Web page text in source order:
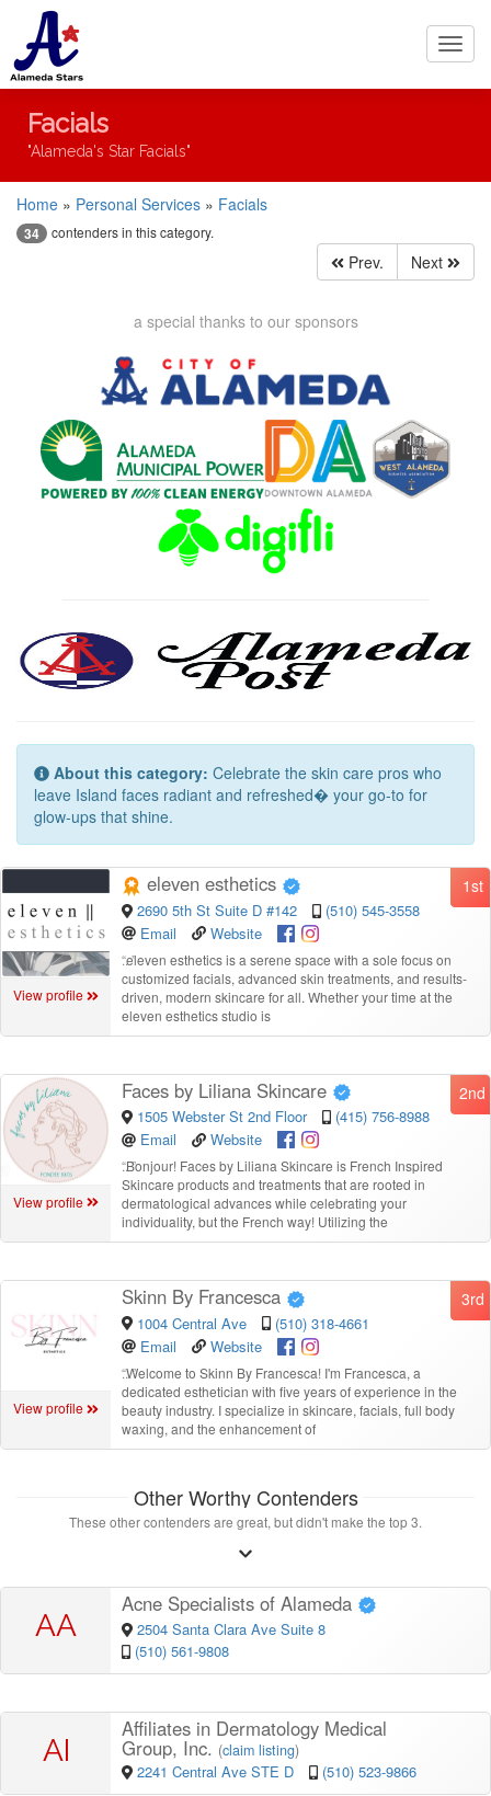
Facials
"Alameda's Star Facials"
Home » Personal Services » Facials
34 contenders in this category.
Prev. Next
a special thanks to our sponsors
About this category: Celebrate the skin care pros who
leave Island faces radiant and refreshed� your go-to for
glow-ups that shine.
View profile
1st
eleven esthetics
2690 5th St Suite D #142
(510) 545-3558
Email
Website
“eleven esthetics is a serene space with a sole focus on
customized facials, advanced skin treatments, and results-
driven, modern skincare for all. Whether your time at the
eleven esthetics studio is
View profile
2nd
Faces by Liliana Skincare
1505 Webster St 2nd Floor
(415) 756-8988
Email
Website
“Bonjour! Faces by Liliana Skincare is French Inspired
Skincare products and treatments that are rooted in
dermatological advances while celebrating your
individuality, but the French way! Utilizing the
View profile
3rd
Skinn By Francesca
1004 Central Ave
(510) 318-4661
Email
Website
“Welcome to Skinn By Francesca! I'm Francesca, a
dedicated esthetician with five years of experience in the
beauty industry. I specialize in skincare, facials, full body
waxing, and the enhancement of
Other Worthy Contenders
These other contenders are great, but didn't make the top 3.
AA
Acne Specialists of Alameda
2504 Santa Clara Ave Suite 8
(510) 561-9808
AI
Affiliates in Dermatology Medical
Group, Inc. (claim listing)
2241 Central Ave STE D (510) 523-9866